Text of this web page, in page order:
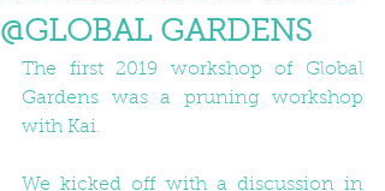
@GLOBAL GARDENS
The first 2019 workshop of Global
Gardens was a pruning workshop
with Kai.
We kicked off with a discussion in